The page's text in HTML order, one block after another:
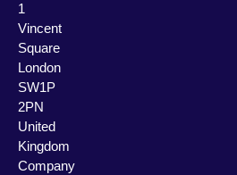
1
Vincent
Square
London
SW1P
2PN
United
Kingdom
Company